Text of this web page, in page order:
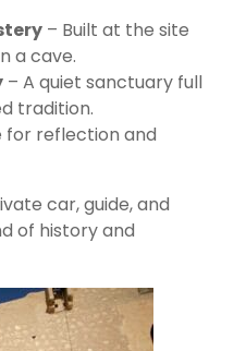
– Built at the site
a cave.
– A quiet sanctuary full
tradition.
for reflection and
car, guide, and
of history and